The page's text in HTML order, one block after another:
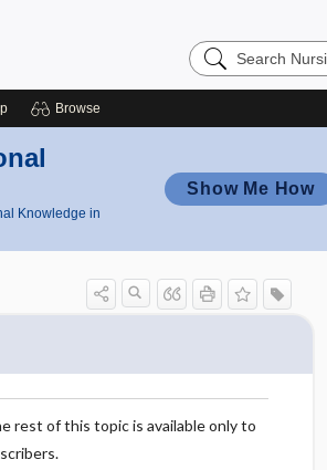
Search
Nursing
Browse
Knowledge in
Show Me How
rest of this topic is available only to